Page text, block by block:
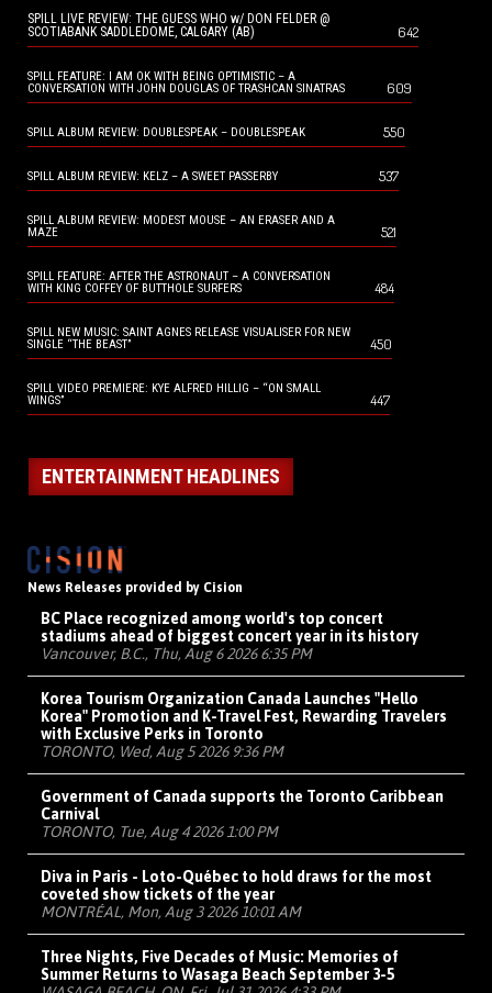
SPILL LIVE REVIEW: THE GUESS WHO w/ DON FELDER @
SCOTIABANK SADDLEDOME, CALGARY (AB)
642
SPILL FEATURE: I AM OK WITH BEING OPTIMISTIC – A
CONVERSATION WITH JOHN DOUGLAS OF TRASHCAN SINATRAS
609
SPILL ALBUM REVIEW: DOUBLESPEAK – DOUBLESPEAK 550
SPILL ALBUM REVIEW: KELZ – A SWEET PASSERBY 537
SPILL ALBUM REVIEW: MODEST MOUSE – AN ERASER AND A
MAZE
521
SPILL FEATURE: AFTER THE ASTRONAUT – A CONVERSATION
WITH KING COFFEY OF BUTTHOLE SURFERS
484
SPILL NEW MUSIC: SAINT AGNES RELEASE VISUALISER FOR NEW
SINGLE “THE BEAST”
450
SPILL VIDEO PREMIERE: KYE ALFRED HILLIG – “ON SMALL
WINGS”
447
ENTERTAINMENT HEADLINES
News Releases provided by Cision
BC Place recognized among world's top concert
stadiums ahead of biggest concert year in its history
Vancouver, B.C., Thu, Aug 6 2026 6:35 PM
Korea Tourism Organization Canada Launches "Hello
Korea" Promotion and K-Travel Fest, Rewarding Travelers
with Exclusive Perks in Toronto
TORONTO, Wed, Aug 5 2026 9:36 PM
Government of Canada supports the Toronto Caribbean
Carnival
TORONTO, Tue, Aug 4 2026 1:00 PM
Diva in Paris - Loto-Québec to hold draws for the most
coveted show tickets of the year
MONTRÉAL, Mon, Aug 3 2026 10:01 AM
Three Nights, Five Decades of Music: Memories of
Summer Returns to Wasaga Beach September 3-5